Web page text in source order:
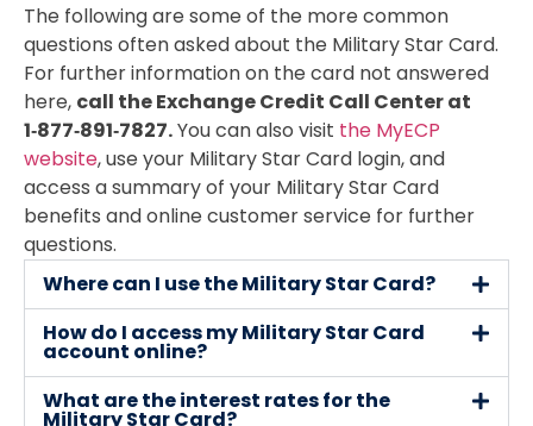
The following are some of the more common
questions often asked about the Military Star Card.
For further information on the card not answered
here, call the Exchange Credit Call Center at
1‑877‑891‑7827.You can also visit the MyECP
website, use your Military Star Card login, and
access a summary of your Military Star Card
benefits and online customer service for further
questions.
Where can I use the Military Star Card?
How do I access my Military Star Card
account online?
What are the interest rates for the
Military Star Card?